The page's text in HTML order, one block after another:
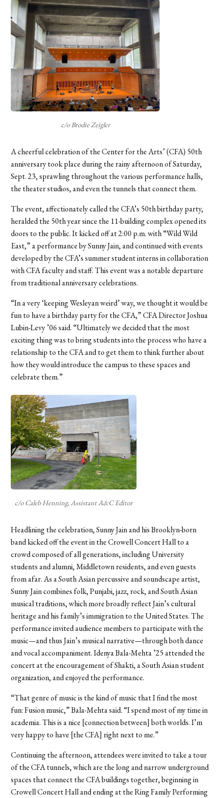
c/o Brodie Zeigler
Acheerful celebration of the Center for the Arts’ (CFA) 50th
anniversary took place during the rainy afternoon of Saturday,
Sept. 23, sprawling throughout the various performance halls,
the theater studios, and even the tunnels that connect them.
The event, affectionately called the CFA’s 50th birthday party,
heralded the 50th year since the 11-building complex opened its
doors to the public. It kicked off at 2:00 p.m. with “Wild Wild
East,” a performance by Sunny Jain, and continued with events
developed by the CFA’s summer student interns in collaboration
with CFA faculty and staff. This event was a notable departure
from traditional anniversary celebrations.
“In a very ‘keeping Wesleyan weird’ way, we thought it would be
fun to have a birthday party for the CFA,” CFA Director Joshua
Lubin-Levy ’06 said. “Ultimately we decided that the most
exciting thing was to bring students into the process who have a
relationship to the CFA and to get them to think further about
how they would introduce the campus to these spaces and
celebrate them.”
c/o Caleb Henning, Assistant A&C Editor
Headlining the celebration, Sunny Jain and his Brooklyn-born
band kicked off the event in the Crowell Concert Hall to a
crowd composed of all generations, including University
students and alumni, Middletown residents, and even guests
from afar. As a South Asian percussive and soundscape artist,
Sunny Jain combines folk, Punjabi, jazz, rock, and South Asian
musical traditions, which more broadly reflect Jain’s cultural
heritage and his family’s immigration to the United States. The
performance invited audience members to participate with the
music—and thus Jain’s musical narrative—through both dance
and vocal accompaniment. Idenya Bala-Mehta ’25 attended the
concert at the encouragement of Shakti, a South Asian student
organization, and enjoyed the performance.
“That genre of music is the kind of music that I find the most
fun: Fusion music,” Bala-Mehta said. “I spend most of my time in
academia. This is a nice [connection between] both worlds. I’m
very happy to have [the CFA] right next to me.”
Continuing the afternoon, attendees were invited to take a tour
of the CFA tunnels, which are the long and narrow underground
spaces that connect the CFA buildings together, beginning in
Crowell Concert Hall and ending at the Ring Family Performing